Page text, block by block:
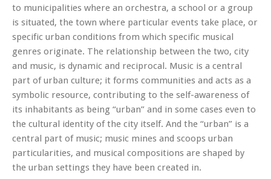
to municipalities where an orchestra, a school or a group
is situated, the town where particular events take place, or
specific urban conditions from which specific musical
genres originate. The relationship between the two, city
and music, is dynamic and reciprocal. Music is a central
part of urban culture; it forms communities and acts as a
symbolic resource, contributing to the self-awareness of
its inhabitants as being “urban” and in some cases even to
the cultural identity of the city itself. And the “urban” is a
central part of music; music mines and scoops urban
particularities, and musical compositions are shaped by
the urban settings they have been created in.